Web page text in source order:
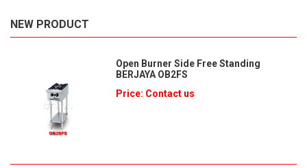
NEW PRODUCT
Open Burner Side Free Standing
BERJAYA OB2FS
Price: Contact us